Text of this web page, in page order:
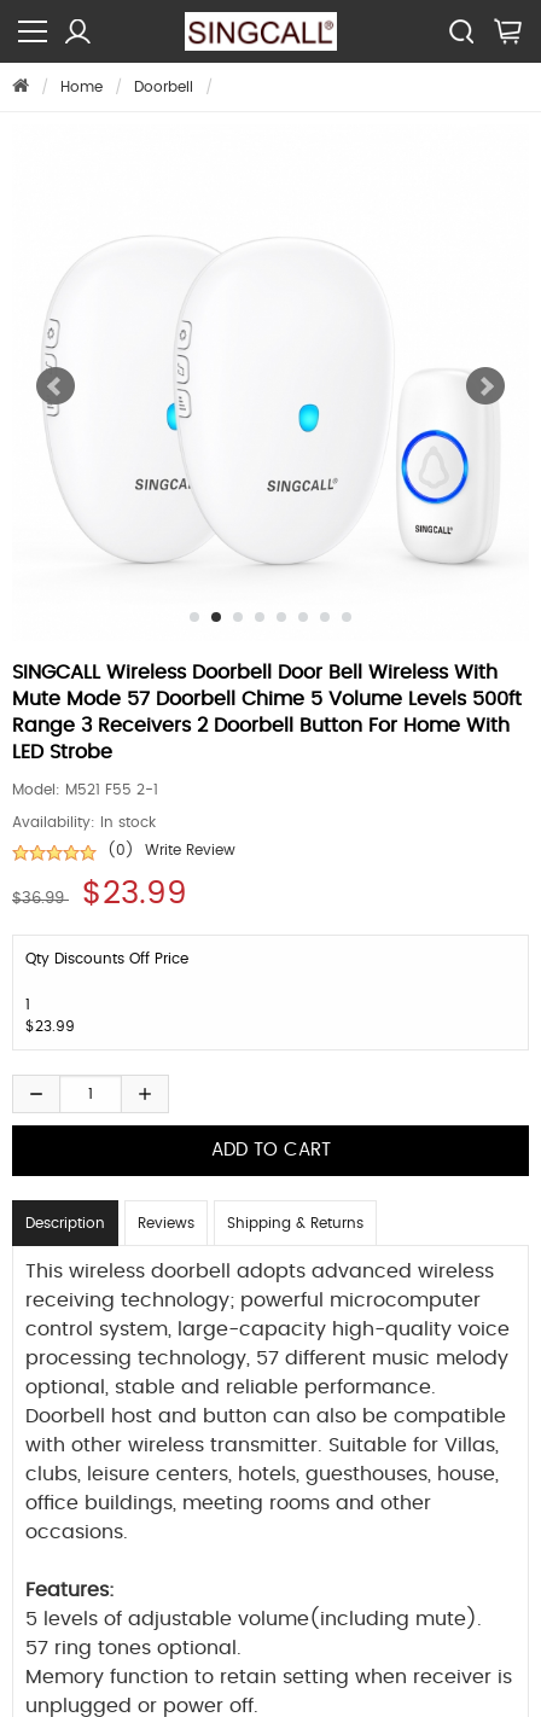
Home Doorbell
SINGCALL Wireless Doorbell Door Bell Wireless With
Mute Mode 57 Doorbell Chime 5 Volume Levels 500ft
Range 3 Receivers 2 Doorbell Button For Home With
LED Strobe
Model: M521 F55 2-1
Availability: In stock
(0)
Write Review
$36.99 $23.99
Qty Discounts Off Price
1
$23.99
Description Reviews Shipping & Returns
This wireless doorbell adopts advanced wireless
receiving technology; powerful microcomputer
control system, large-capacity high-quality voice
processing technology, 57 different music melody
optional, stable and reliable performance.
Doorbell host and button can also be compatible
with other wireless transmitter. Suitable for Villas,
clubs, leisure centers, hotels, guesthouses, house,
office buildings, meeting rooms and other
occasions.
Features:
5 levels of adjustable volume(including mute).
57 ring tones optional.
Memory function to retain setting when receiver is
unplugged or power off.